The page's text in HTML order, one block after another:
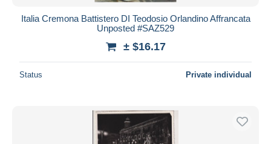
Italia Cremona Battistero DI Teodosio Orlandino Affrancata
Unposted #SAZ529
± $16.17
Status Private individual